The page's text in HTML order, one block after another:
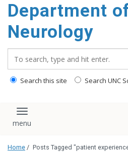
Department
Neurology
Search this site Search UNC
Toggle navigation
Home / Posts Tagged "patient